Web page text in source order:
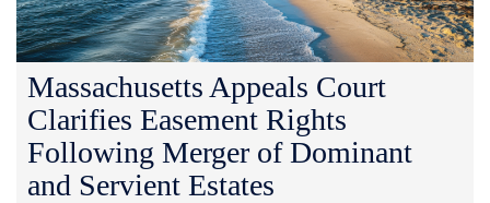
Massachusetts Appeals Court
Clarifies Easement Rights
Following Merger of Dominant
and Servient Estates